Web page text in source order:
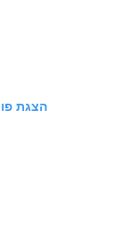
הצגת